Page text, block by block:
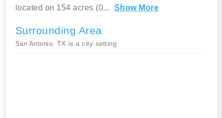
located on 154 acres (0... Show More
Surrounding Area
San Antonio, TX is a city setting